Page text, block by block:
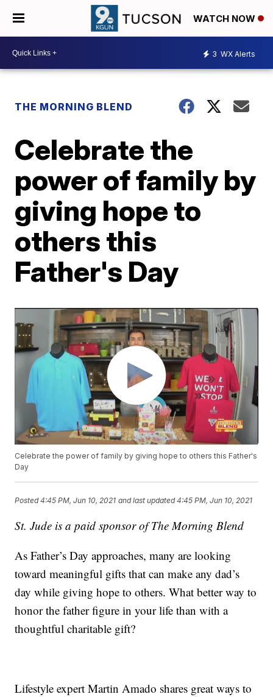
WATCH NOW
3 WX Alerts
THE MORNING BLEND
Celebrate the
power of family by
giving hope to
others this
Father's Day
Celebrate the power of family by giving hope to others this Father's
Day
Posted4:45 PM, Jun 10, 2021 and last updated 4:45 PM, Jun 10, 2021
St. Jude is a paid sponsor of The Morning Blend
As Father’s Day approaches, many are looking
toward meaningful gifts that can make any dad’s
day while giving hope to others. What better way to
honor the father figure in your life than with a
thoughtful charitable gift?
Lifestyle expert Martin Amado shares great ways to